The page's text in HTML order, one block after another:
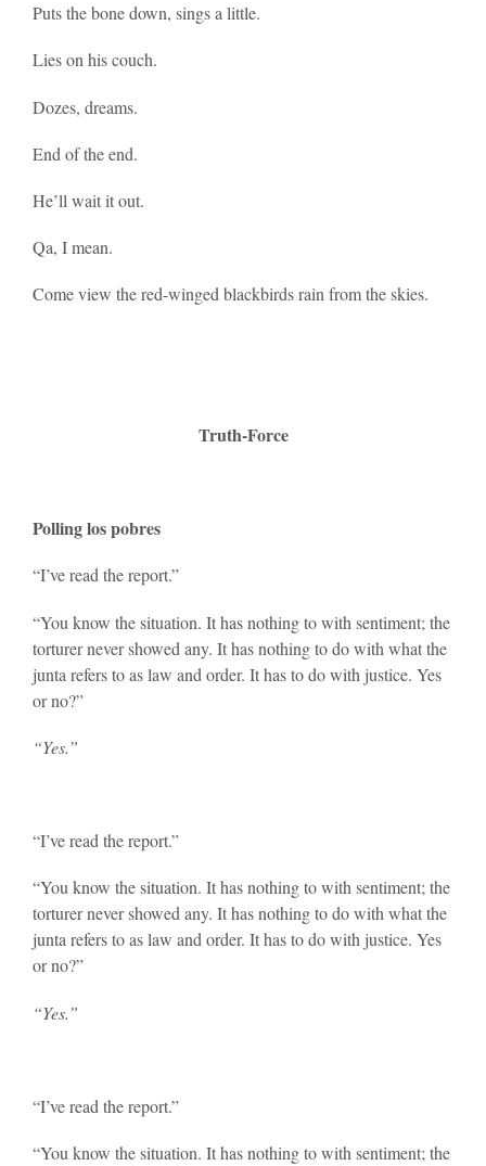
Puts the bone down, sings a little.
Lies on his couch.
Dozes, dreams.
End of the end.
He’ll wait it out.
Qa, I mean.
Come view the red-winged blackbirds rain from the skies.
Truth-Force
Polling los pobres
“I’ve read the report.”
“You know the situation. It has nothing to with sentiment; the
torturer never showed any. It has nothing to do with what the
junta refers to as law and order. It has to do with justice. Yes
or no?”
“Yes.”
“I’ve read the report.”
“You know the situation. It has nothing to with sentiment; the
torturer never showed any. It has nothing to do with what the
junta refers to as law and order. It has to do with justice. Yes
or no?”
“Yes.”
“I’ve read the report.”
“You know the situation. It has nothing to with sentiment; the